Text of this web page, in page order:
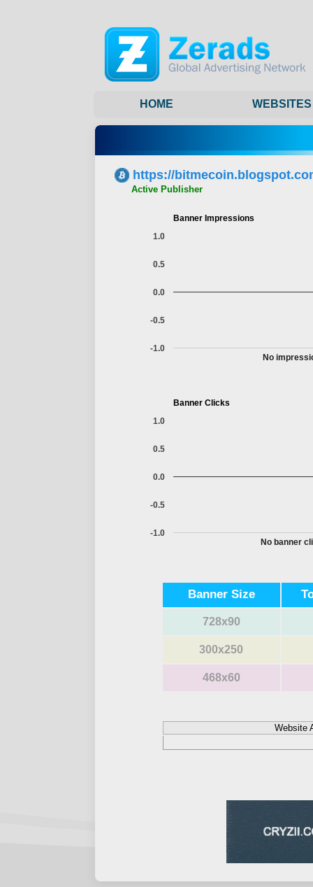
HOME WEBSITES
https://
Active Publisher
Banner Impressions
No
-1.0
-0.5
0.0
0.5
1.0
Banner Clicks
No banner
-1.0
-0.5
0.0
0.5
1.0
Banner Size
728x90
300x250
468x60
Website